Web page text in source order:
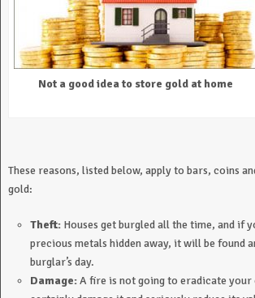
Not a good idea to store gold at home
These reasons, listed below, apply to bars, coins
gold:
Theft: Houses get burgled all the time, and if
precious metals hidden away, it will be found
burglar’s day.
Damage:A fire is not going to eradicate